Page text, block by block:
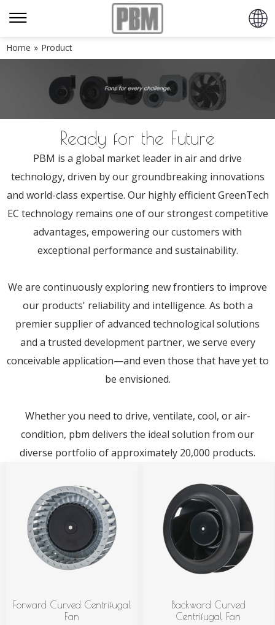
Home » Product
Ready for the Future
PBM is a global market leader in air and drive
technology, driven by our groundbreaking innovations
and world-class expertise. Our highly efficient GreenTech
EC technology remains one of our strongest competitive
advantages, empowering our customers with
exceptional performance and sustainability.
We are continuously exploring new frontiers to improve
our products' reliability and intelligence. As both a
premier supplier of advanced technological solutions
and a trusted development partner, we serve every
conceivable application—and even those that have yet to
be envisioned.
Whether you need to drive, ventilate, cool, or air-
condition, pbm delivers the ideal solution from our
diverse portfolio of approximately 20,000 products.
Forward Curved Centrifugal
Fan
Backward Curved
Centrifugal Fan